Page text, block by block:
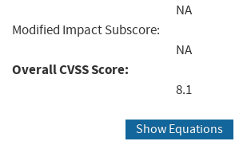
NA
Modified Impact Subscore:
NA
Overall CVSS Score:
8.1
Show Equations